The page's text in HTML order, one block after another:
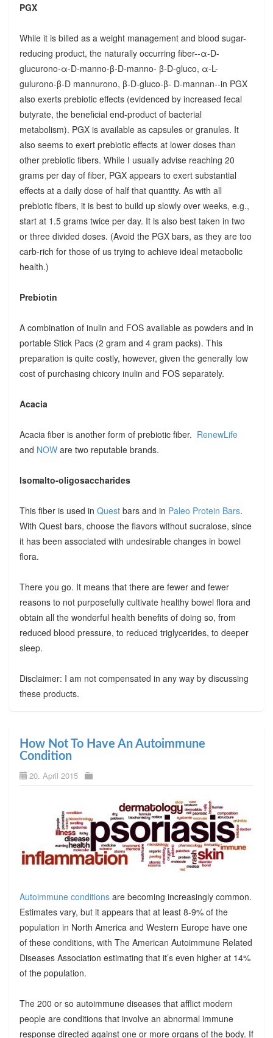
PGX
While it is billed as a weight management and blood sugar-
reducing product, the naturally occurring fiber--α-D-
glucurono-α-D-manno-β-D-manno- β-D-gluco, α-L-
gulurono-β-D mannurono, β-D-gluco-β- D-mannan--in PGX
also exerts prebiotic effects (evidenced by increased fecal
butyrate, the beneficial end-product of bacterial
metabolism). PGX is available as capsules or granules. It
also seems to exert prebiotic effects at lower doses than
other prebiotic fibers. While I usually advise reaching 20
grams per day of fiber, PGX appears to exert substantial
effects at a daily dose of half that quantity. As with all
prebiotic fibers, it is best to build up slowly over weeks, e.g.,
start at 1.5 grams twice per day. It is also best taken in two
or three divided doses. (Avoid the PGX bars, as they are too
carb-rich for those of us trying to achieve ideal metaobolic
health.)
Prebiotin
A combination of inulin and FOS available as powders and in
portable Stick Pacs (2 gram and 4 gram packs). This
preparation is quite costly, however, given the generally low
cost of purchasing chicory inulin and FOS separately.
Acacia
Acacia fiber is another form of prebiotic fiber. RenewLife
and NOWare two reputable brands.
Isomalto-oligosaccharides
This fiber is used in Questbars and in Paleo Protein Bars.
With Quest bars, choose the flavors without sucralose, since
it has been associated with undesirable changes in bowel
flora.
There you go. It means that there are fewer and fewer
reasons to not purposefully cultivate healthy bowel flora and
obtain all the wonderful health benefits of doing so, from
reduced blood pressure, to reduced triglycerides, to deeper
sleep.
Disclaimer: I am not compensated in any way by discussing
these products.
How Not To Have An Autoimmune
Condition
20. April 2015
Autoimmune conditionsare becoming increasingly common.
Estimates vary, but it appears that at least 8-9% of the
population in North America and Western Europe have one
of these conditions, with The American Autoimmune Related
Diseases Association estimating that it’s even higher at 14%
of the population.
The 200 or so autoimmune diseases that afflict modern
people are conditions that involve an abnormal immune
response directed against one or more organs of the body. If